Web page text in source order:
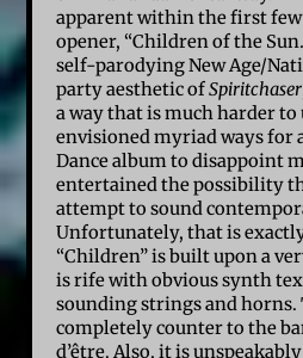
apparent within the first
opener, “Children of the
self-parodying New Age/
party aesthetic ofSpiritchaser
a way that is much harder to
envisioned myriad ways for
Dance album to disappoint
entertained the possibility
attempt to sound
Unfortunately, that is
“Children” is built upon a
is rife with obvious synth
sounding strings and horns.
completely counter to the
d’être. Also, it is